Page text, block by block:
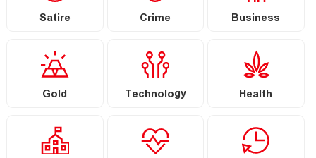
Satire Crime Business
Gold Technology Health